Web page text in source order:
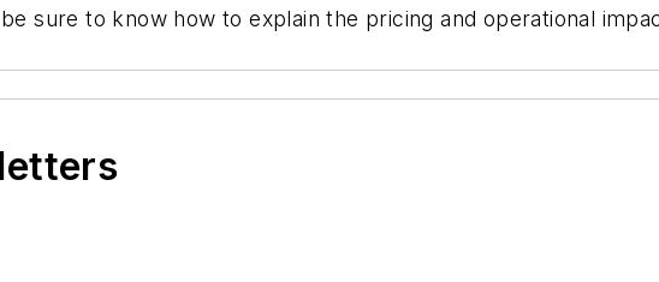
sure to know how to explain the pricing and operational